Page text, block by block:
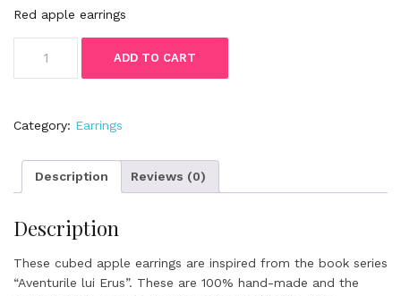
Red apple earrings
Wonders-
Red
Alpi
ADD TO CART
Category: Earrings
Description Reviews (0)
Description
These cubed apple earrings are inspired from the book series
“Aventurile lui Erus”. These are 100% hand-made and the